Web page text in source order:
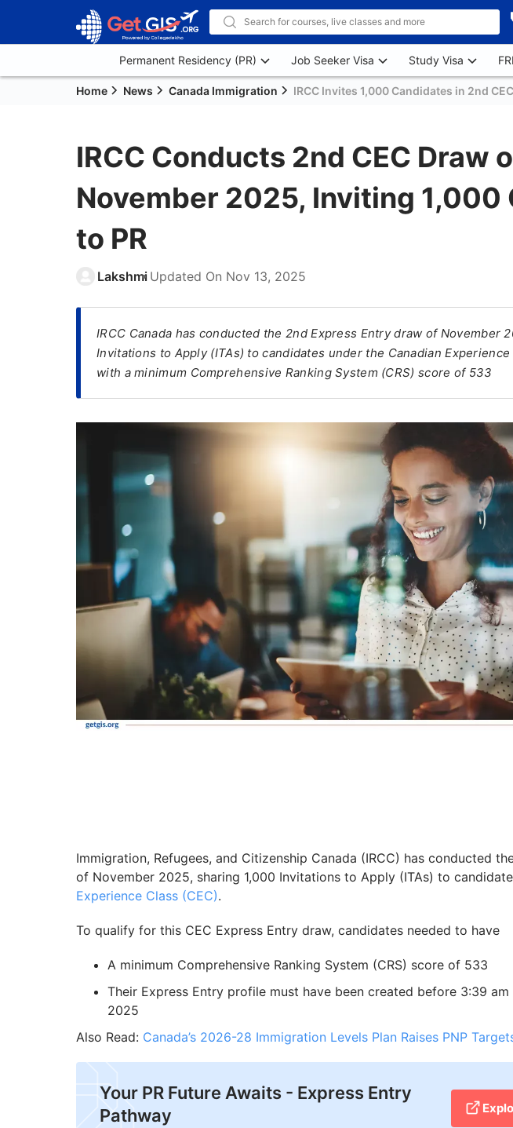
Permanent Residency (PR) Job Seeker Visa Study Visa
Home News Canada Immigration IRCC Invites 1,000 Candidates in 2nd
IRCC Conducts 2nd CEC Draw
November 2025, Inviting 1,000
to PR
Lakshmi Updated On Nov 13, 2025
IRCC Canada has conducted the 2nd Express Entry draw of November
Invitations to Apply (ITAs) to candidates under the Canadian
with a minimum Comprehensive Ranking System (CRS) score of 533
Immigration, Refugees, and Citizenship Canada (IRCC) has conducted
of November 2025, sharing 1,000 Invitations to Apply (ITAs) to
Experience Class (CEC).
To qualify for this CEC Express Entry draw, candidates needed to have
A minimum Comprehensive Ranking System (CRS) score of 533
Their Express Entry profile must have been created before 3:39 am
2025
Also Read: Canada’s 2026-28 Immigration Levels Plan Raises PNP
Your PR Future Awaits - Express Entry
Pathway